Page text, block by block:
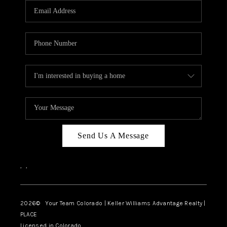
CAREERS
ABOUT PLACE
TOP AREAS
BLOG
Send Us A Message
, ,
2026© Your Team Colorado | Keller Williams Advantage Realty |
PLACE
Licensed in Colorado.